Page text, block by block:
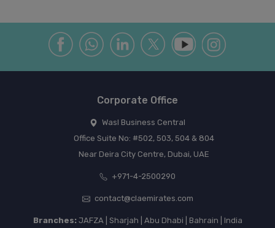
Corporate Office
Wasl Business Central
Office Suite No: #502, 503, 504 & 804
Near Deira City Centre, Dubai, UAE
+971-4-2500290
contact@claemirates.com
Branches:JAFZA | Sharjah | Abu Dhabi | Bahrain | India